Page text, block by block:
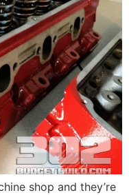
shop and they’re